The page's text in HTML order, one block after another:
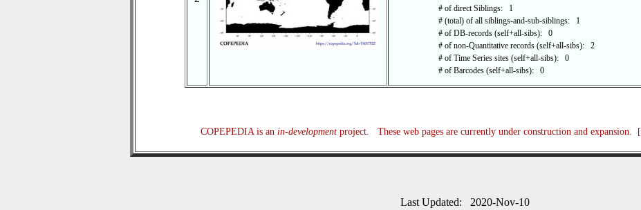
# of direct Siblings: 1
# (total) of all siblings-and-sub-siblings: 1
# of DB-records (self+all-sibs): 0
# of non-Quantitative records (self+all-sibs): 2
# of Time Series sites (self+all-sibs): 0
# of Barcodes (self+all-sibs): 0
COPEPEDIA is an in-developmentproject. These web pages are currently under construction and expansion. [
Last Updated: 2020-Nov-10